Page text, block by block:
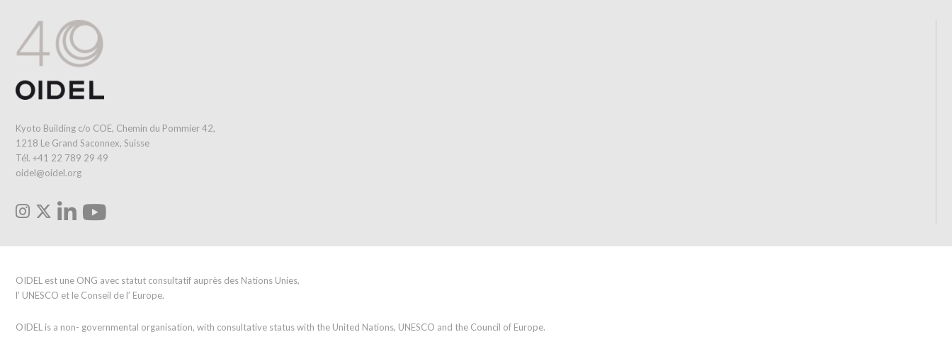
Kyoto Building c/o COE, Chemin du Pommier 42,
1218 Le Grand Saconnex, Suisse
Tél. +41 22 789 29 49
oidel@oidel.org
OIDEL est une ONG avec statut consultatif auprès des Nations Unies,
l’ UNESCO et le Conseil de l’ Europe.
OIDEL is a non- governmental organisation, with consultative status with the United Nations, UNESCO and the Council of Europe.